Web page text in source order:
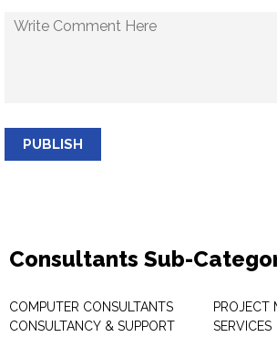
PUBLISH
Consultants Sub-
COMPUTER CONSULTANTS
CONSULTANCY & SUPPORT
PROJECT
SERVICES